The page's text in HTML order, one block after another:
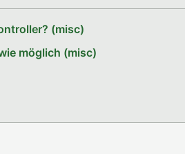
(misc)
möglich (misc)